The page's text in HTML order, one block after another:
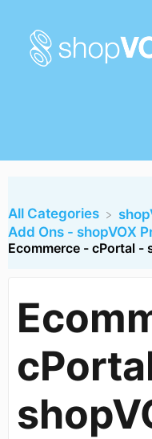
All Categories
​Add Ons - shopVOX
Ecommerce - cPortal -